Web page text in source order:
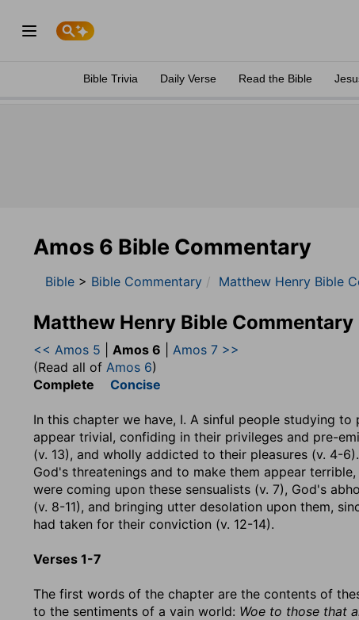
Bible Trivia Daily Verse Read the Bible
Amos 6 Bible Commentary
Bible > Bible Commentary Matthew Henry Bible
Matthew Henry Bible
<< Amos 5 Amos 6
Amos 7 >>
(Read all of Amos 6)
Complete Concise
In this chapter we have, I. A sinful people studying
appear trivial, confiding in their privileges and pre-
(v. 13), and wholly addicted to their pleasures (v. 4-
God's threatenings and to make them appear
were coming upon these sensualists (v. 7), God's
(v. 8-11), and bringing utter desolation upon them,
had taken for their conviction (v. 12-14).
Verses 1-7
The first words of the chapter are the contents of
to the sentiments of a vain world: Woe to those that